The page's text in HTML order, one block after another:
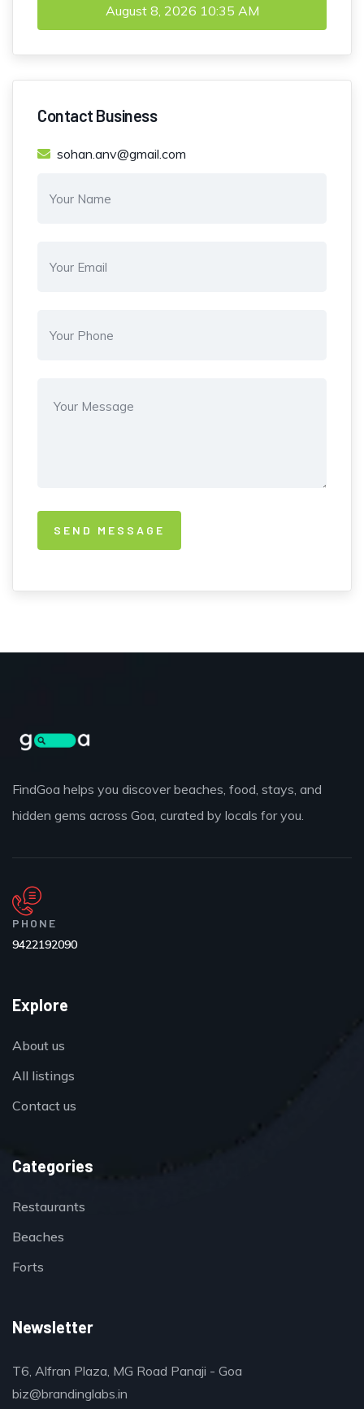
August 8, 2026 10:35 AM
Contact Business
sohan.anv@gmail.com
FindGoa helps you discover beaches, food, stays, and
hidden gems across Goa, curated by locals for you.
PHONE
9422192090
Explore
About us
All listings
Contact us
Categories
Restaurants
Beaches
Forts
Newsletter
T6, Alfran Plaza, MG Road Panaji - Goa
biz@brandinglabs.in